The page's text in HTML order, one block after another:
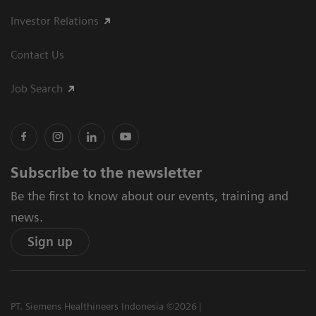
Investor Relations
Contact Us
Job Search
Subscribe to the newsletter
Be the first to know about our events, training and
news.
Sign up
PT. Siemens Healthineers Indonesia ©2026